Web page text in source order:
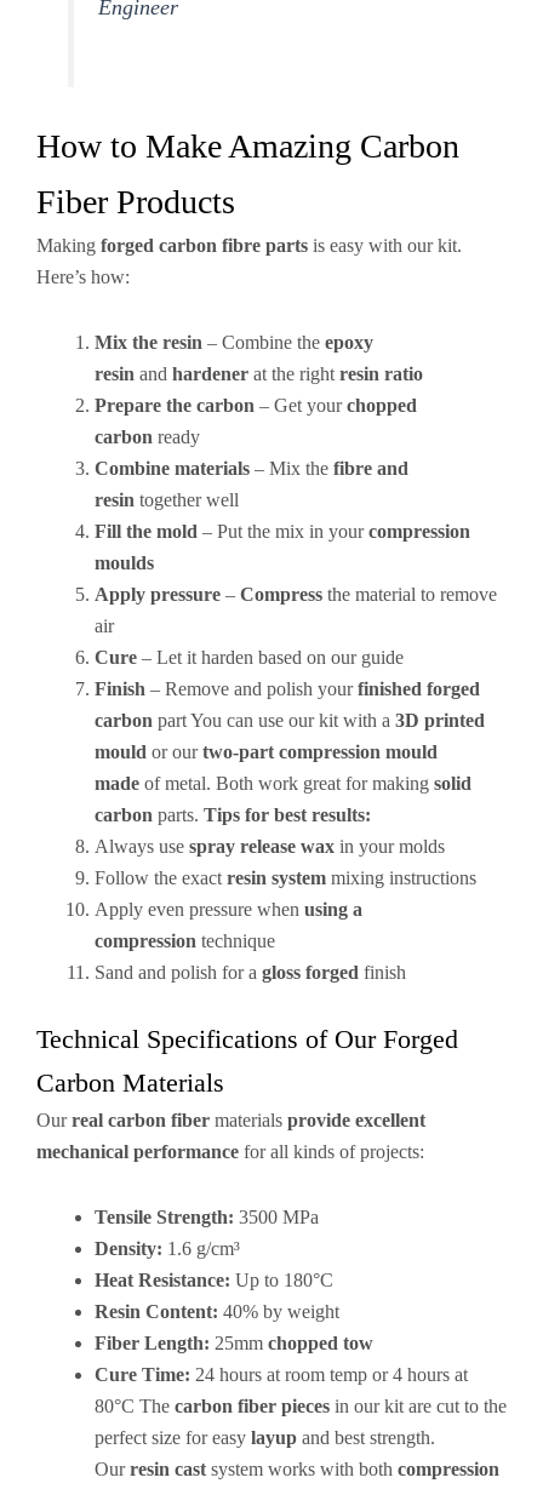
Engineer
How to Make Amazing Carbon
Fiber Products
Making forged carbon fibre parts is easy with our kit.
Here’s how:
Mix the resin – Combine the epoxy
resin and hardener at the right resin ratio
Prepare the carbon – Get yourchopped
carbon ready
Combine materials – Mix the fibre and
resin together well
Fill the mold – Put the mix in yourcompression
moulds
Apply pressure – Compress the material to remove
air
Cure – Let it harden based on our guide
Finish – Remove and polish yourfinished forged
carbon part You can use our kit with a 3D printed
mould or ourtwo-part compression mould
made of metal. Both work great for making solid
carbon parts. Tips for best results:
Always use spray release wax in your molds
Follow the exact resin system mixing instructions
Apply even pressure when using a
compression technique
Sand and polish for a gloss forged finish
Technical Specifications of Our Forged
Carbon Materials
Ourreal carbon fiber materials provide excellent
mechanical performance for all kinds of projects:
Tensile Strength: 3500 MPa
Density: 1.6 g/cm³
Heat Resistance: Up to 180°C
Resin Content: 40% by weight
Fiber Length: 25mm chopped tow
Cure Time: 24 hours at room temp or 4 hours at
80°C The carbon fiber pieces in our kit are cut to the
perfect size for easy layup and best strength.
Ourresin cast system works with both compression